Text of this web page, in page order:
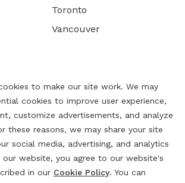
Toronto
Vancouver
to make our site work. We may
cookies to improve user experience,
customize advertisements, and analyze
these reasons, we may share your site
social media, advertising, and analytics
our website, you agree to our website's
in our Cookie Policy. You can